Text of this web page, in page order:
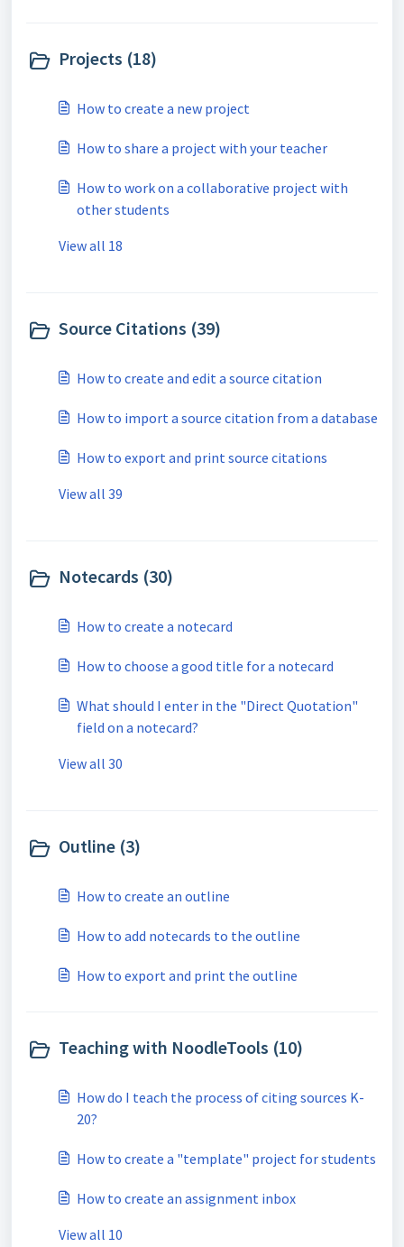
Projects (18)
How to create a new project
How to share a project with your teacher
How to work on a collaborative project with
other students
View all 18
Source Citations (39)
How to create and edit a source citation
How to import a source citation from a database
How to export and print source citations
View all 39
Notecards (30)
How to create a notecard
How to choose a good title for a notecard
What should I enter in the "Direct Quotation"
field on a notecard?
View all 30
Outline (3)
How to create an outline
How to add notecards to the outline
How to export and print the outline
Teaching with NoodleTools (10)
How do I teach the process of citing sources K-
20?
How to create a "template" project for students
How to create an assignment inbox
View all 10